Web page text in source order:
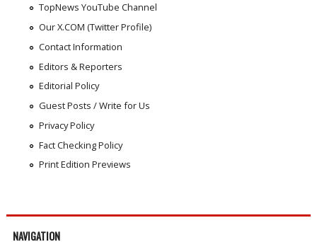
TopNews YouTube Channel
Our X.COM (Twitter Profile)
Contact Information
Editors & Reporters
Editorial Policy
Guest Posts / Write for Us
Privacy Policy
Fact Checking Policy
Print Edition Previews
NAVIGATION